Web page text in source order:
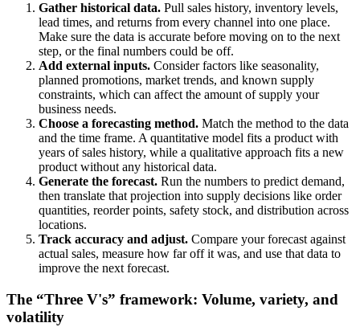
Gather historical data. Pull sales history, inventory levels,
lead times, and returns from every channel into one place.
Make sure the data is accurate before moving on to the next
step, or the final numbers could be off.
Add external inputs. Consider factors like seasonality,
planned promotions, market trends, and known supply
constraints, which can affect the amount of supply your
business needs.
Choose a forecasting method. Match the method to the data
and the time frame. A quantitative model fits a product with
years of sales history, while a qualitative approach fits a new
product without any historical data.
Generate the forecast. Run the numbers to predict demand,
then translate that projection into supply decisions like order
quantities, reorder points, safety stock, and distribution across
locations.
Track accuracy and adjust. Compare your forecast against
actual sales, measure how far off it was, and use that data to
improve the next forecast.
The “Three V's” framework: Volume, variety, and
volatility